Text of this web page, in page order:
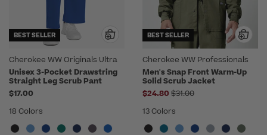
BEST SELLER
Cherokee WW Originals Ultra
Unisex 3-Pocket Drawstring
Straight Leg Scrub Pant
$17.00
18 Colors
BEST SELLER
Cherokee WW Professionals
Men's Snap Front Warm-Up
Solid Scrub Jacket
$24.80 Price reduced from
$31.00
13 Colors